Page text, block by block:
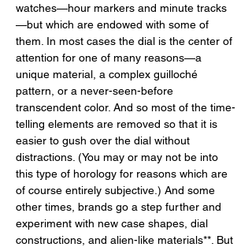
watches—hour markers and minute tracks
—but which are endowed with some of
them. In most cases the dial is the center of
attention for one of many reasons—a
unique material, a complex guilloché
pattern, or a never-seen-before
transcendent color. And so most of the time-
telling elements are removed so that it is
easier to gush over the dial without
distractions. (You may or may not be into
this type of horology for reasons which are
of course entirely subjective.) And some
other times, brands go a step further and
experiment with new case shapes, dial
constructions, and alien-like materials**. But